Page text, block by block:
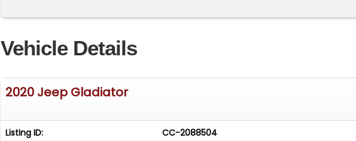
DAYTIME RUNNING LIGHTS, HIGH BEAMS, ROCK LIGHTS AND POWDER-
WARN 12,000-POUND WINCH WITH A WIRELESS REMOTE AND
CUSTOM 1/8 CHROMOLY SIDESTEP/ROCK SLIDERS
POWDER-COATED 6061 ALUMINUM FENDERS
LIGHTS
FULLY POWDER-COATED MANDREL-BENT CHROMOLY ROOF RACK
Vehicle Details
2020 Jeep Gladiator
Listing ID: CC-2088504